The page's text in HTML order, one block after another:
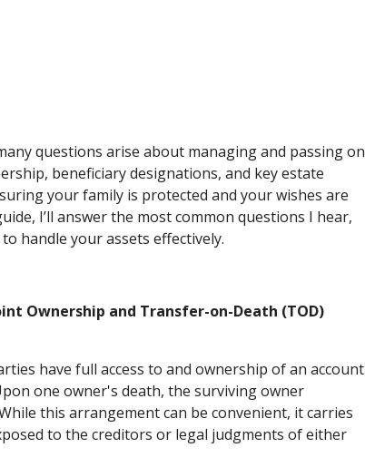
questions arise about managing and passing on
beneficiary designations, and key estate
your family is protected and your wishes are
I’ll answer the most common questions I hear,
handle your assets effectively.
Ownership and Transfer-on-Death (TOD)
have full access to and ownership of an account
one owner's death, the surviving owner
this arrangement can be convenient, it carries
to the creditors or legal judgments of either